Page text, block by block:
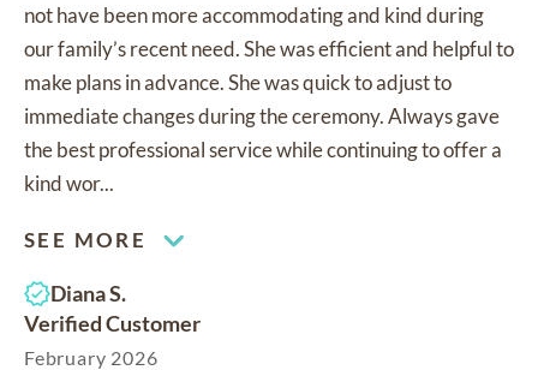
not have been more accommodating and kind during
our family’s recent need. She was efficient and helpful to
make plans in advance. She was quick to adjust to
immediate changes during the ceremony. Always gave
the best professional service while continuing to offer a
kind wor...
SEE MORE
Diana S.
Verified Customer
February 2026